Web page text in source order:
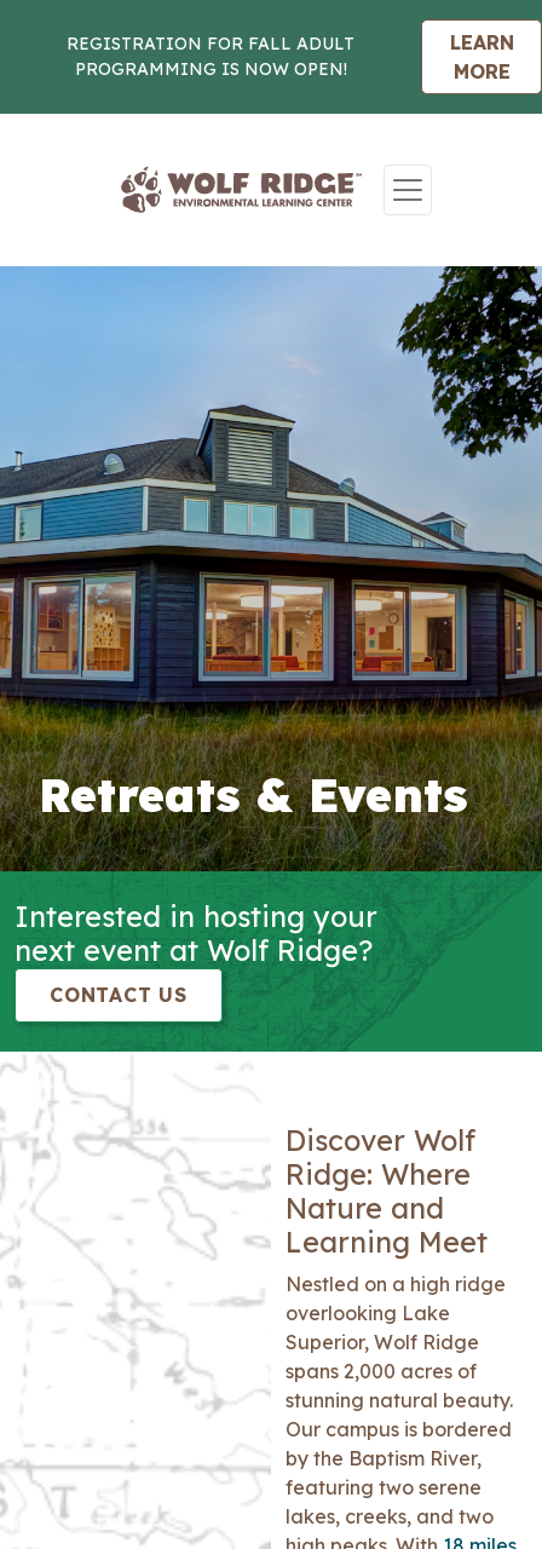
REGISTRATION FOR FALL ADULT
PROGRAMMING IS NOW OPEN!
LEARN
MORE
Retreats & Events
Interested in hosting your
next event at Wolf Ridge?
CONTACT US
Discover Wolf
Ridge: Where
Nature and
Learning Meet
Nestled on a high ridge
overlooking Lake
Superior, Wolf Ridge
spans 2,000 acres of
stunning natural beauty.
Our campus is bordered
by the Baptism River,
featuring two serene
lakes, creeks, and two